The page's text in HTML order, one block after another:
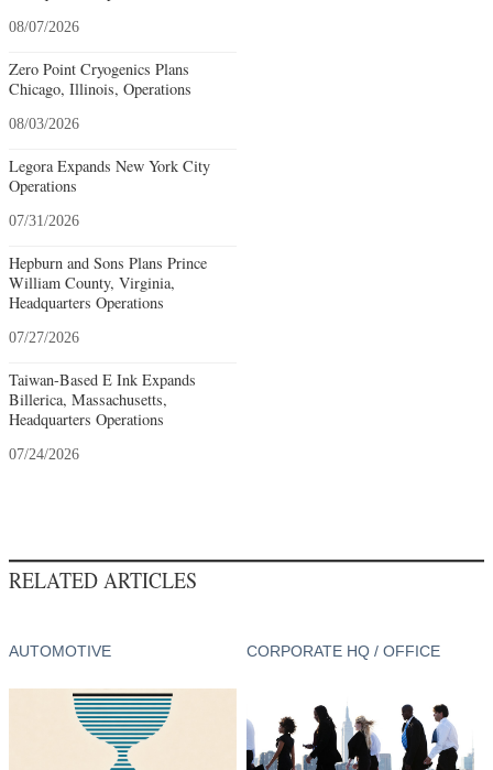
08/07/2026
Zero Point Cryogenics Plans
Chicago, Illinois, Operations
08/03/2026
Legora Expands New York City
Operations
07/31/2026
Hepburn and Sons Plans Prince
William County, Virginia,
Headquarters Operations
07/27/2026
Taiwan-Based E Ink Expands
Billerica, Massachusetts,
Headquarters Operations
07/24/2026
RELATED ARTICLES
AUTOMOTIVE CORPORATE HQ / OFFICE